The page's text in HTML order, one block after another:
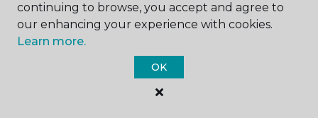
Email address *
continuing to browse, you accept and agree to
our enhancing your experience with cookies.
Learn more.
OK